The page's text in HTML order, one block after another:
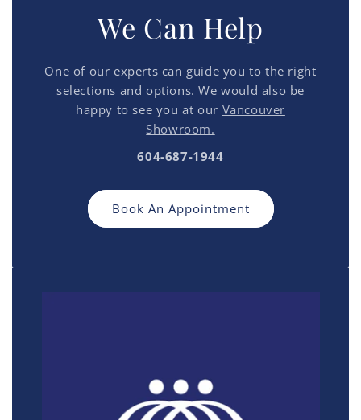
We Can Help
One of our experts can guide you to the right
selections and options. We would also be
happy to see you at our Vancouver
Showroom.
604-687-1944
Book An Appointment